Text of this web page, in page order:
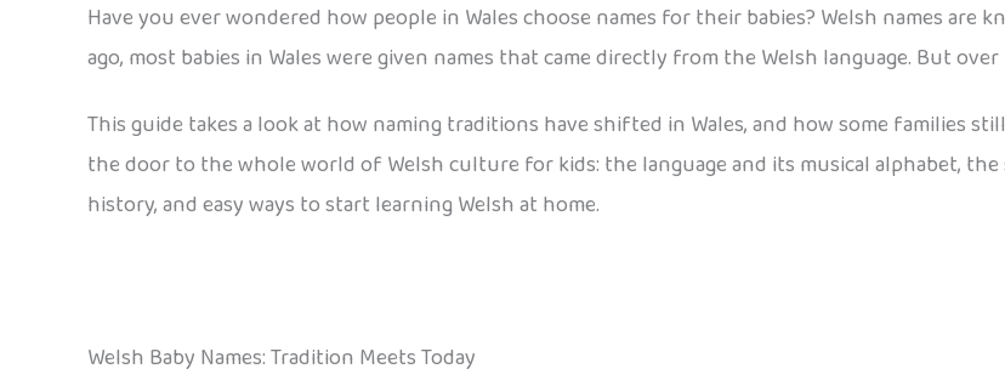
Have you ever wondered how people in Wales choose names for their babies? Welsh names
ago, most babies in Wales were given names that came directly from the Welsh language. But
This guide takes a look at how naming traditions have shifted in Wales, and how some families
the door to the whole world of Welsh culture for kids: the language and its musical alphabet,
history, and easy ways to start learning Welsh at home.
Welsh Baby Names: Tradition Meets Today